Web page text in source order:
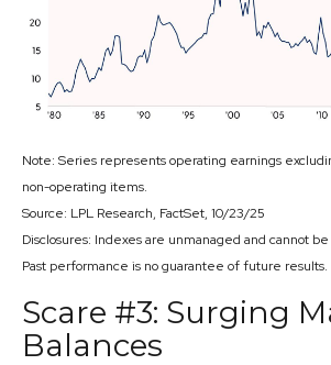
Note: Series represents operating earnings
non-operating items.
Source: LPL Research, FactSet, 10/23/25
Disclosures: Indexes are unmanaged and cannot
Past performance is no guarantee of future results.
Scare #3: Surging
Balances